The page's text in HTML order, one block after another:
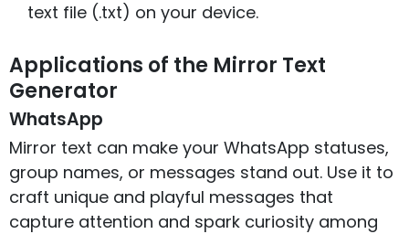
text file (.txt) on your device.
Applications of the Mirror Text
Generator
WhatsApp
Mirror text can make your WhatsApp statuses,
group names, or messages stand out. Use it to
craft unique and playful messages that
capture attention and spark curiosity among